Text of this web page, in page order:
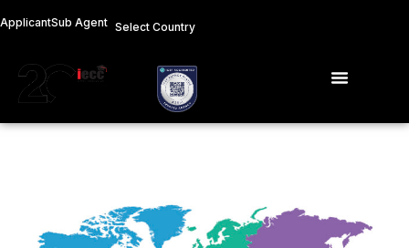
content
ApplicantSub Agent Select Country
Menu